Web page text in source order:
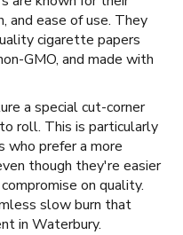
and ease of use. They
cigarette papers
GMO, and made with
a special cut-corner
roll. This is particularly
who prefer a more
though they're easier
on quality.
slow burn that
in Waterbury.